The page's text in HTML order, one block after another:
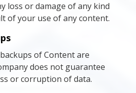
loss or damage of any kind
of your use of any content.
of Content are
does not guarantee
or corruption of data.